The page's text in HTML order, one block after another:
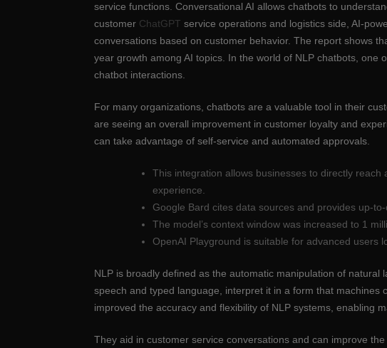
service functions. Conversational AI allows chatbots to
customer ChatGPT service operations and logistics side, AI-
conversations based on customer behavior. The report shows
year growth among AI topics. In the world of NLP chatbots,
chatbot interactions.
For many organizations, chatbots are a valuable tool in their
are seeing an overall improvement in customer loyalty and
can take advantage of self-service and automated approvals.
This integration allows businesses to directly
experience.
Google Bard cites data sources and provides up-
The model’s context window was increased to 1
OpenAI Playground is suitable for advanced users
NLP is broadly defined as the automatic manipulation of
speech and typed language, interpret it in a form that
improved the accuracy and flexibility of NLP systems, enabling
They aid in customer service conversations and can improve